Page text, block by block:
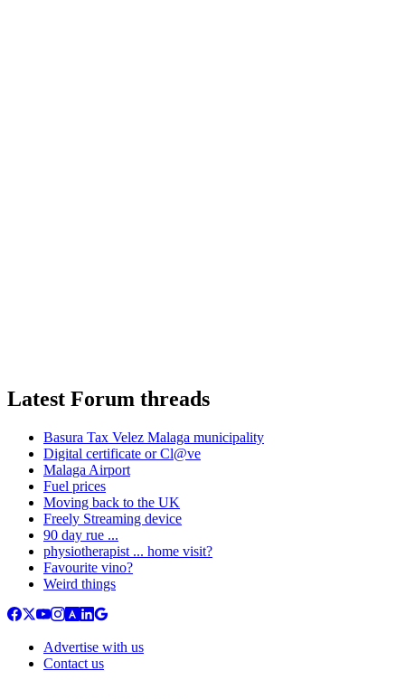
Latest Forum threads
Basura Tax Velez Malaga municipality
Digital certificate or Cl@ve
Malaga Airport
Fuel prices
Moving back to the UK
Freely Streaming device
90 day rue ...
physiotherapist ... home visit?
Favourite vino?
Weird things
Advertise with us
Contact us